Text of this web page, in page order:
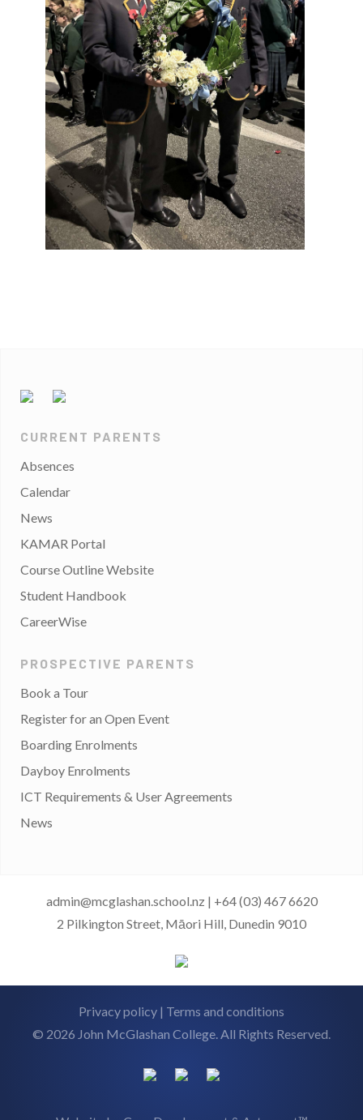
CURRENT PARENTS
Absences
Calendar
News
KAMAR Portal
Course Outline Website
Student Handbook
CareerWise
PROSPECTIVE PARENTS
Book a Tour
Register for an Open Event
Boarding Enrolments
Dayboy Enrolments
ICT Requirements & User Agreements
News
admin@mcglashan.school.nz | +64 (03) 467 6620
2 Pilkington Street, Māori Hill, Dunedin 9010
Privacy policy | Terms and conditions
© 2026 John McGlashan College. All Rights Reserved.